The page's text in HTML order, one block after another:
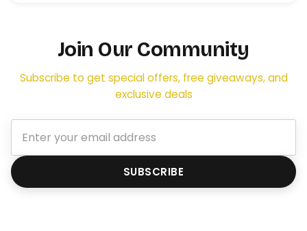
Join Our Community
Subscribe to get special offers, free giveaways, and
exclusive deals
SUBSCRIBE